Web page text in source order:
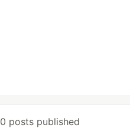
0 posts published